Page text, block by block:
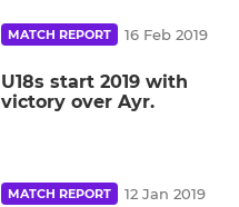
MATCH REPORT 16 Feb 2019
U18s start 2019 with
victory over Ayr.
MATCH REPORT 12 Jan 2019